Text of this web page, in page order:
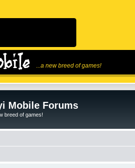
...a new breed of games!
Mobile Forums
breed of games!